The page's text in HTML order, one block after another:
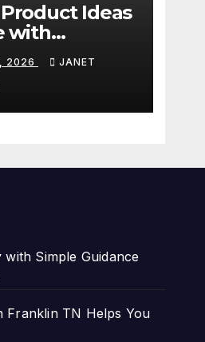
Ideas
with
2026 JANET
Simple Guidance
Franklin TN Helps You